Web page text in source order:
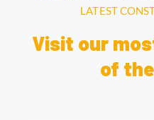
LATEST
Visit our
of